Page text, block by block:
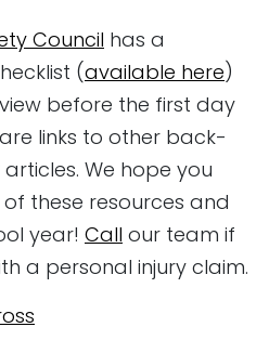
Council has a
(available here)
before the first day
links to other back-
We hope you
these resources and
year! Call our team if
a personal injury claim.